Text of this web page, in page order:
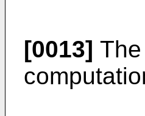
[0013]